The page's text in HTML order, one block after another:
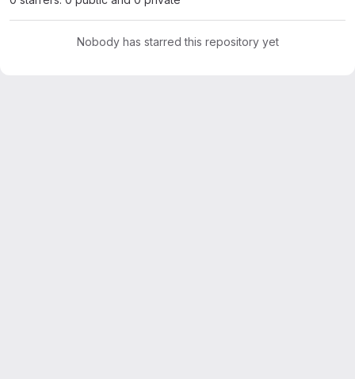
Nobody has starred this repository yet